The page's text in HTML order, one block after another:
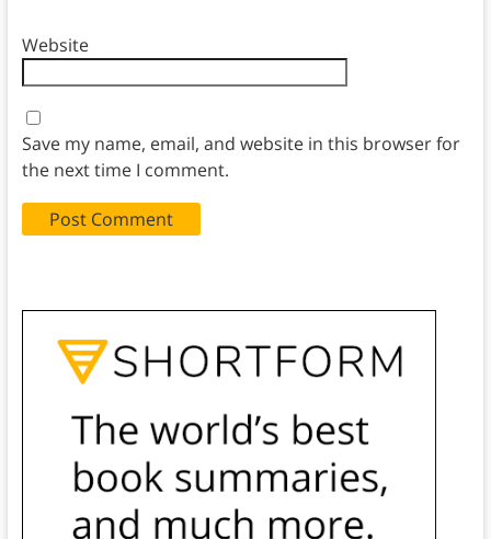
Website
Save my name, email, and website in this browser for
the next time I comment.